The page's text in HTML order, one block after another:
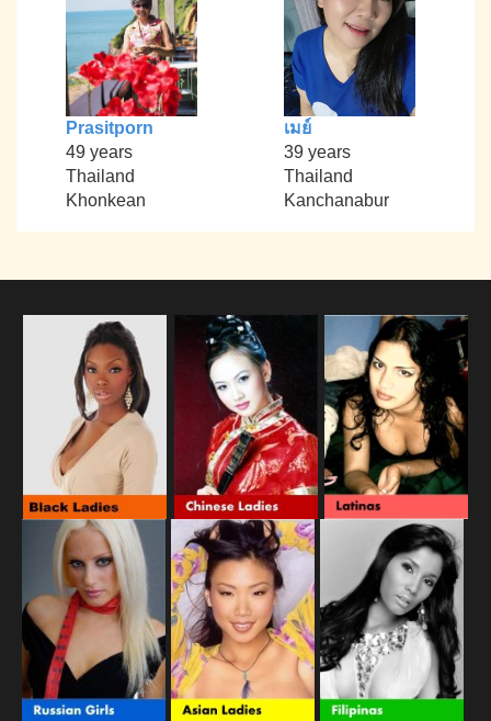
Prasitporn
49 years
Thailand
Khonkean
เมย์
39 years
Thailand
Kanchanabur